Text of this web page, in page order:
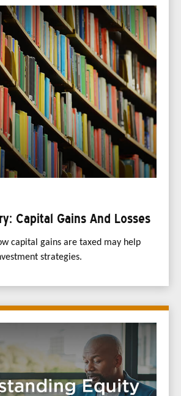
Capital Gains And Losses
capital gains are taxed may help
strategies.